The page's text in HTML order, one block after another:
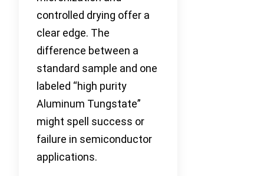
controlled drying offer a
clear edge. The
difference between a
standard sample and one
labeled “high purity
Aluminum Tungstate”
might spell success or
failure in semiconductor
applications.